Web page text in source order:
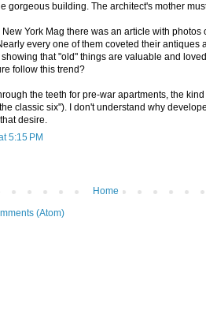
gorgeous building. The architect's mother
New York Mag there was an article with photos
every one of them coveted their antiques
that "old" things are valuable and
follow this trend?
the teeth for pre-war apartments, the kind
classic six"). I don't understand why
desire.
5:15 PM
Home
(Atom)